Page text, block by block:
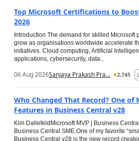
Top Microsoft Certifications to
2026
Introduction The demand for skilled Microsoft
grow as organisations worldwide accelerate
initiatives. Cloud computing, Artificial
applications, cybersecurity, data...
06 Aug 2026Sanjaya Prakash Pra... 2,745
Who Changed That Record? One of
Features in Business Central v28
Kim DallefeldMicrosoft MVP | Business
Business Central SME One of my favorite
Business Central v28 is the new record